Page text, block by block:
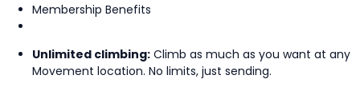
Membership Benefits
Unlimited climbing: Climb as much as you want at any
Movement location. No limits, just sending.